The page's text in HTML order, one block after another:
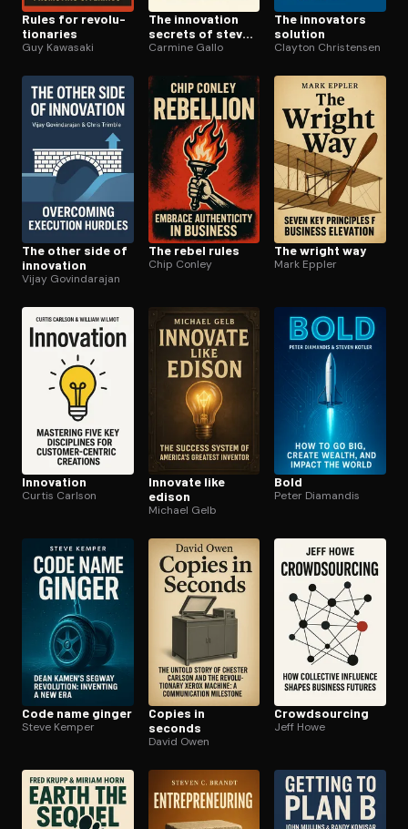
Rules for rev­o­lu­
tion­ar­ies
Guy Kawasaki
The innovation
secrets of steve
jobs
Carmine Gallo
The innovators
solution
Clayton Christensen
The other side of
innovation
Vijay Govindarajan
The rebel rules
Chip Conley
The wright way
Mark Eppler
Innovation
Curtis Carlson
Innovate like
edison
Michael Gelb
Bold
Peter Diamandis
Code name ginger
Steve Kemper
Copies in
seconds
David Owen
Crowd­sourc­ing
Jeff Howe